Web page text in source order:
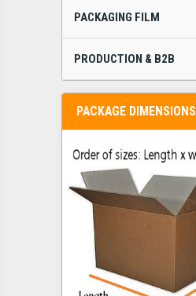
PACKAGING FILM
PRODUCTION & B2B
PACKAGE DIMENSIONS